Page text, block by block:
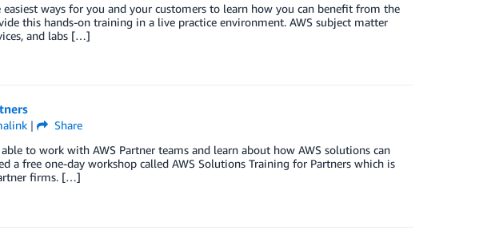
ways for you and your customers to learn how you can benefit from the
this hands-on training in a live practice environment. AWS subject matter
and labs […]
|
Share
to work with AWS Partner teams and learn about how AWS solutions can
a free one-day workshop called AWS Solutions Training for Partners which is
firms. […]